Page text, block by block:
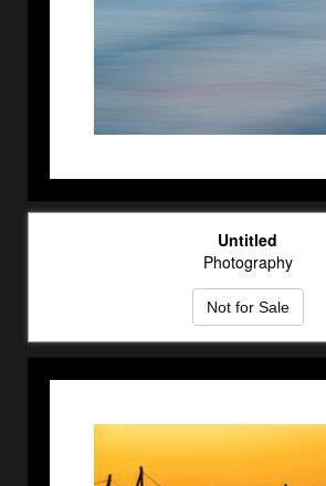
Untitled
Photography
Not for Sale